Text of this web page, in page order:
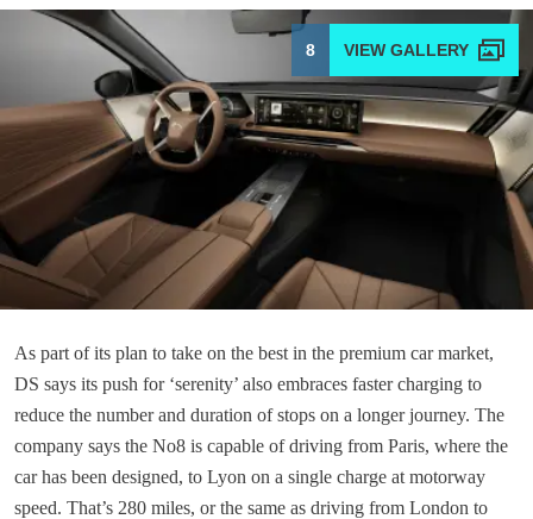
8
As part of its plan to take on the best in the premium car market,
DS says its push for ‘serenity’ also embraces faster charging to
reduce the number and duration of stops on a longer journey. The
company says the No8 is capable of driving from Paris, where the
car has been designed, to Lyon on a single charge at motorway
speed. That’s 280 miles, or the same as driving from London to